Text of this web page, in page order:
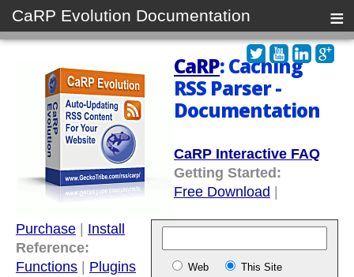
CaRP Evolution Documentation ≡
Web This Site
CaRP: Caching
RSS Parser -
Documentation
CaRP Interactive FAQ
Getting Started:
Free Download
Purchase
Install
Reference:
Functions
Plugins